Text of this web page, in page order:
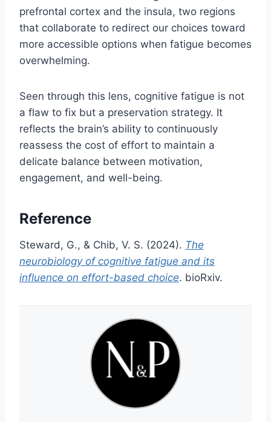
prefrontal cortex and the insula, two regions
that collaborate to redirect our choices toward
more accessible options when fatigue becomes
overwhelming.
Seen through this lens, cognitive fatigue is not
a flaw to fix but a preservation strategy. It
reflects the brain’s ability to continuously
reassess the cost of effort to maintain a
delicate balance between motivation,
engagement, and well-being.
Reference
Steward, G., & Chib, V. S. (2024). The
neurobiology of cognitive fatigue and its
influence on effort-based choice. bioRxiv.